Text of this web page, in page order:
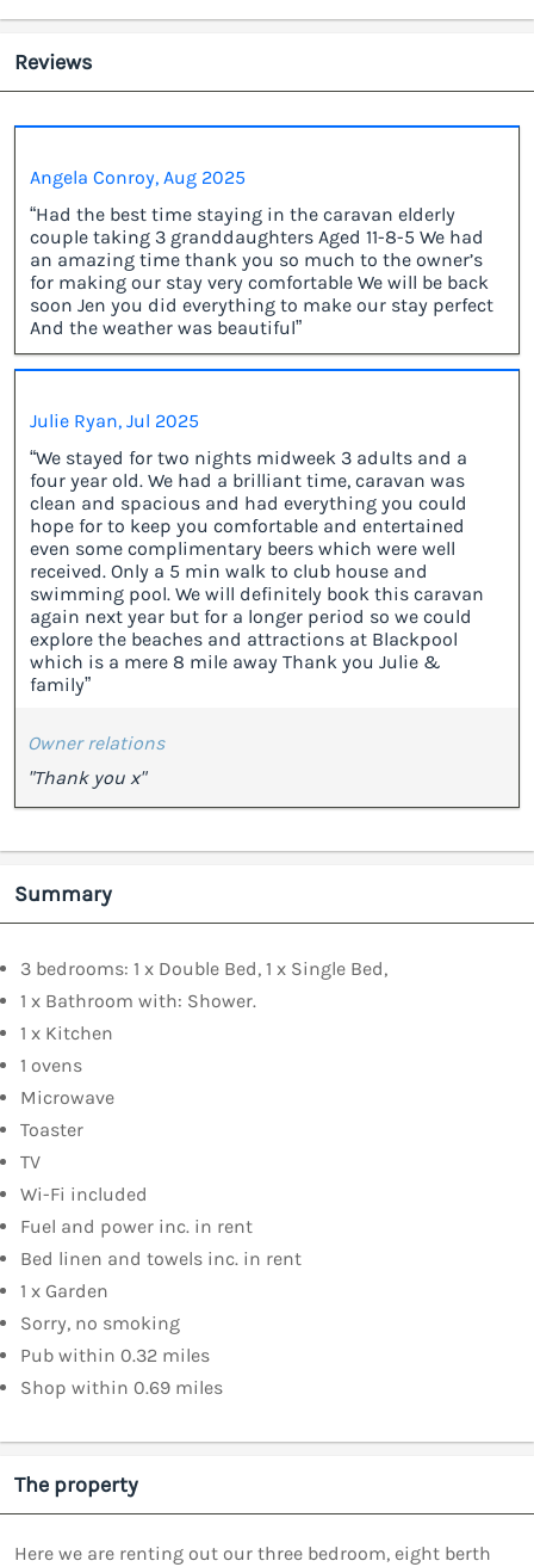
Reviews
Angela Conroy, Aug 2025
“Had the best time staying in the caravan elderly
couple taking 3 granddaughters Aged 11-8-5 We had
an amazing time thank you so much to the owner’s
for making our stay very comfortable We will be back
soon Jen you did everything to make our stay perfect
And the weather was beautiful”
Julie Ryan, Jul 2025
“We stayed for two nights midweek 3 adults and a
four year old. We had a brilliant time, caravan was
clean and spacious and had everything you could
hope for to keep you comfortable and entertained
even some complimentary beers which were well
received. Only a 5 min walk to club house and
swimming pool. We will definitely book this caravan
again next year but for a longer period so we could
explore the beaches and attractions at Blackpool
which is a mere 8 mile away Thank you Julie &
family”
Owner relations
"Thank you x"
Summary
3 bedrooms: 1 x Double Bed, 1 x Single Bed,
1 x Bathroom with: Shower.
1 x Kitchen
1 ovens
Microwave
Toaster
TV
Wi-Fi included
Fuel and power inc. in rent
Bed linen and towels inc. in rent
1 x Garden
Sorry, no smoking
Pub within 0.32 miles
Shop within 0.69 miles
The property
Here we are renting out our three bedroom, eight berth